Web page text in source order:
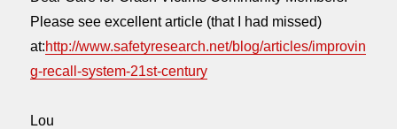
Please see excellent article (that I had missed)
at:http://www.safetyresearch.net/blog/articles/improvin
g-recall-system-21st-century
Lou